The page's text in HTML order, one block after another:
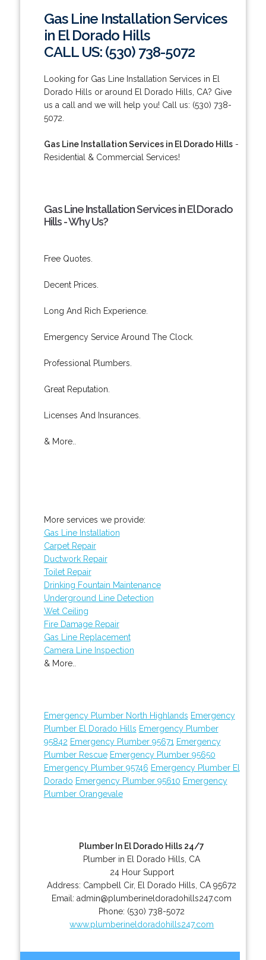
Gas Line Installation Services
in El Dorado Hills
CALL US: (530) 738-5072
Looking for Gas Line Installation Services in El
Dorado Hills or around El Dorado Hills, CA? Give
us a call and we will help you! Call us: (530) 738-
5072.
Gas Line Installation Services in El Dorado Hills-
Residential & Commercial Services!
Gas Line Installation Services in El Dorado
Hills - Why Us?
Free Quotes.
Decent Prices.
Long And Rich Experience.
Emergency Service Around The Clock.
Professional Plumbers.
Great Reputation.
Licenses And Insurances.
& More..
More services we provide:
Gas Line Installation
Carpet Repair
Ductwork Repair
Toilet Repair
Drinking Fountain Maintenance
Underground Line Detection
Wet Ceiling
Fire Damage Repair
Gas Line Replacement
Camera Line Inspection
& More..
Emergency Plumber North Highlands Emergency
Plumber El Dorado Hills Emergency Plumber
95842 Emergency Plumber 95671 Emergency
Plumber Rescue Emergency Plumber 95650
Emergency Plumber 95746 Emergency Plumber El
Dorado Emergency Plumber 95610 Emergency
Plumber Orangevale
Plumber In El Dorado Hills 24/7
Plumber in El Dorado Hills, CA
24 Hour Support
Address: Campbell Cir, El Dorado Hills CA 95672
Email:admin@plumberineldoradohills247.com
Phone: (530) 738-5072
www.plumberineldoradohills247.com